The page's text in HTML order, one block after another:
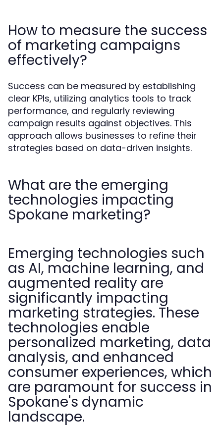
How to measure the success
of marketing campaigns
effectively?
Success can be measured by establishing
clear KPIs, utilizing analytics tools to track
performance, and regularly reviewing
campaign results against objectives. This
approach allows businesses to refine their
strategies based on data-driven insights.
What are the emerging
technologies impacting
Spokane marketing?
Emerging technologies such
as AI, machine learning, and
augmented reality are
significantly impacting
marketing strategies. These
technologies enable
personalized marketing, data
analysis, and enhanced
consumer experiences, which
are paramount for success in
Spokane's dynamic
landscape.